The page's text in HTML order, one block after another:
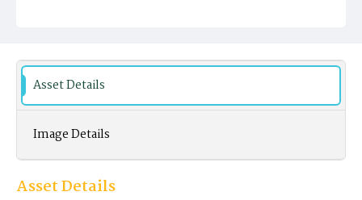
Asset Details
Image Details
Asset Details